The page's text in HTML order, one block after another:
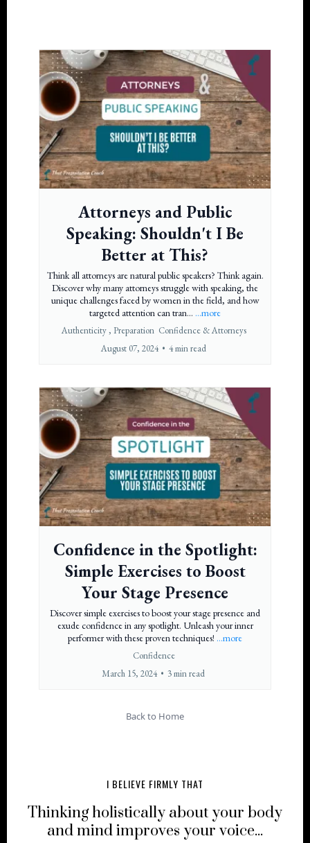
Attorneys and Public
Speaking: Shouldn't I Be
Better at This?
Think all attorneys are natural public speakers? Think again.
Discover why many attorneys struggle with speaking, the
unique challenges faced by women in the field, and how
targeted attention can tran... ...more
Authenticity , Preparation Confidence &Attorneys
August 07, 2024 • 4 min read
Confidence in the Spotlight:
Simple Exercises to Boost
Your Stage Presence
Discover simple exercises to boost your stage presence and
exude confidence in any spotlight. Unleash your inner
performer with these proven techniques! ...more
Confidence
March 15, 2024 • 3 min read
Back to Home
I BELIEVE FIRMLY THAT
Thinking holistically about your body
and mind improves your voice...